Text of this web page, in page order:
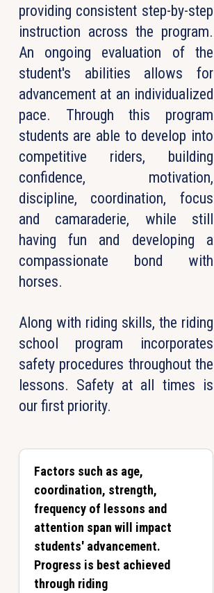
providing consistent step-by-step
instruction across the program.
An ongoing evaluation of the
student's abilities allows for
advancement at an individualized
pace. Through this program
students are able to develop into
competitive riders, building
confidence, motivation,
discipline, coordination, focus
and camaraderie, while still
having fun and developing a
compassionate bond with
horses.
Along with riding skills, the riding
school program incorporates
safety procedures throughout the
lessons. Safety at all times is
our first priority.
Factors such as age,
coordination, strength,
frequency of lessons and
attention span will impact
students' advancement.
Progress is best achieved
through riding